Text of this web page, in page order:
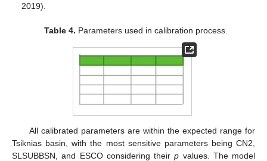
2019).
Table 4. Parameters used in calibration process.
All calibrated parameters are within the expected range for
Tsiknias basin, with the most sensitive parameters being CN2,
SLSUBBSN, and ESCO considering theirp values. The model